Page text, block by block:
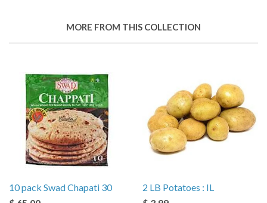
MORE FROM THIS COLLECTION
10 pack Swad Chapati 30
2 LB Potatoes : IL